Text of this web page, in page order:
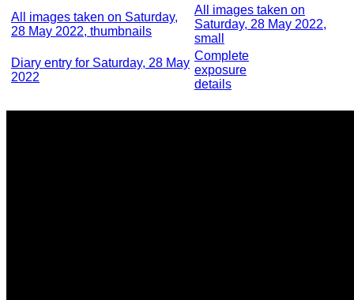
All images taken on Saturday,
28 May 2022, thumbnails
All images taken on
Saturday, 28 May 2022,
small
Diary entry for Saturday, 28 May
2022
Complete
exposure
details